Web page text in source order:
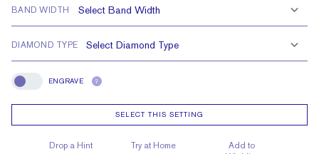
BAND WIDTH
DIAMOND TYPE
Engrave
ENGRAVE ?
SELECT THIS SETTING
Drop a Hint Try at Home
Add to